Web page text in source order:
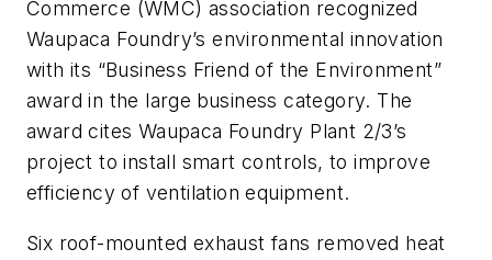
Commerce (WMC) association recognized
Waupaca Foundry’s environmental innovation
with its “Business Friend of the Environment”
award in the large business category. The
award cites Waupaca Foundry Plant 2/3’s
project to install smart controls, to improve
efficiency of ventilation equipment.
Six roof-mounted exhaust fans removed heat